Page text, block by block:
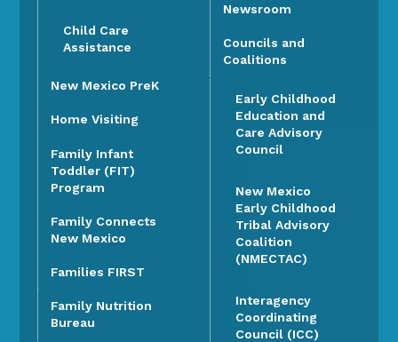
Child Care
Assistance
New Mexico PreK
Home Visiting
Family Infant
Toddler (FIT)
Program
Family Connects
New Mexico
Families FIRST
Family Nutrition
Bureau
Newsroom
Councils and
Coalitions
Early Childhood
Education and
Care Advisory
Council
New Mexico
Early Childhood
Tribal Advisory
Coalition
(NMECTAC)
Interagency
Coordinating
Council (ICC)